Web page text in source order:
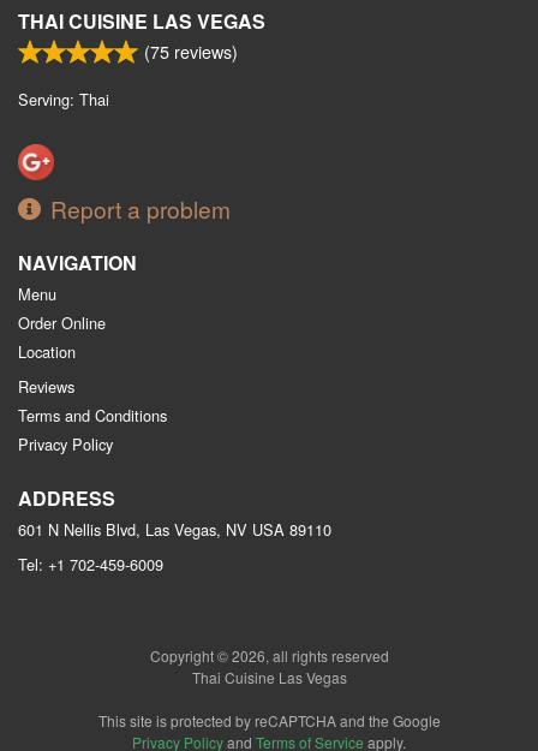
THAI CUISINE LAS VEGAS
(75 reviews)
Serving: Thai
Report a problem
NAVIGATION
Menu
Order Online
Location
Reviews
Terms and Conditions
Privacy Policy
ADDRESS
601 N Nellis Blvd, Las Vegas, NV USA 89110
Tel: +1 702-459-6009
Copyright © 2026, all rights reserved
Thai Cuisine Las Vegas
This site is protected by reCAPTCHA and the Google
Privacy Policyand Terms of Service apply.